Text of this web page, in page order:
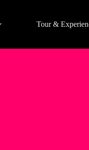
Tour &